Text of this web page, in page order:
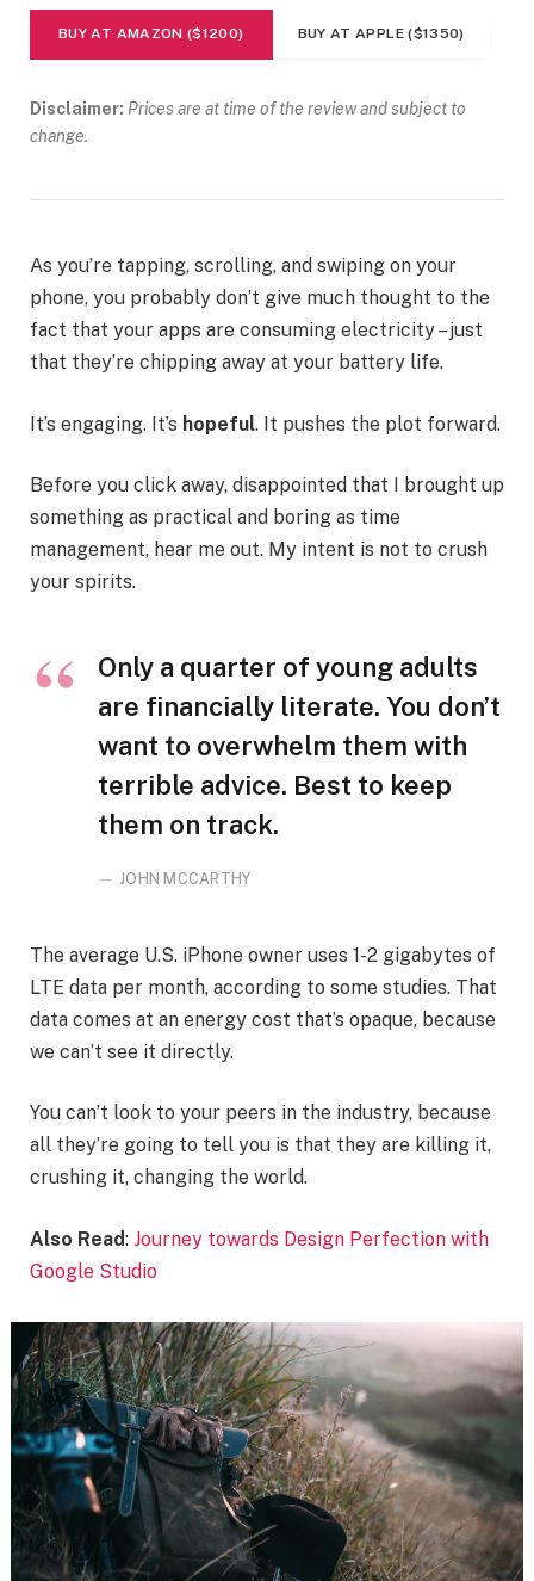
BUY AT AMAZON ($1200) BUY AT APPLE ($1350)
Disclaimer: Prices are at time of the review and subject to
change.
As you’re tapping, scrolling, and swiping on your
phone, you probably don’t give much thought to the
fact that your apps are consuming electricity – just
that they’re chipping away at your battery life.
It’s engaging. It’s hopeful. It pushes the plot forward.
Before you click away, disappointed that I brought up
something as practical and boring as time
management, hear me out. My intent is not to crush
your spirits.
Only a quarter of young adults
are financially literate. You don’t
want to overwhelm them with
terrible advice. Best to keep
them on track.
JOHN MCCARTHY
The average U.S. iPhone owner uses 1-2 gigabytes of
LTE data per month, according to some studies. That
data comes at an energy cost that’s opaque, because
we can’t see it directly.
You can’t look to your peers in the industry, because
all they’re going to tell you is that they are killing it,
crushing it, changing the world.
Also Read: Journey towards Design Perfection with
Google Studio